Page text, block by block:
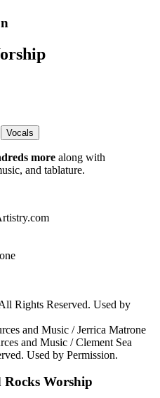
Vocals
more along with
and tablature.
Rights Reserved. Used by
and Music / Jerrica Matrone
and Music / Clement Sea
Used by Permission.
Rocks Worship